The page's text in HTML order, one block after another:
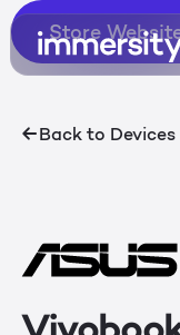
Back to Devices
Store
Store